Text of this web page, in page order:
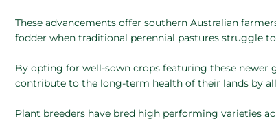
These advancements offer southern Australian
fodder when traditional perennial pastures struggle
By opting for well-sown crops featuring these newer
contribute to the long-term health of their lands by
Plant breeders have bred high performing varieties